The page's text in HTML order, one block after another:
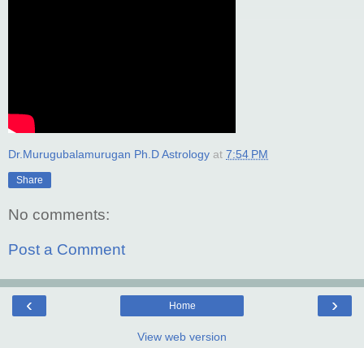
Dr.Murugubalamurugan Ph.D Astrology at 7:54 PM
Share
No comments:
Post a Comment
‹ ›
Home
View web version